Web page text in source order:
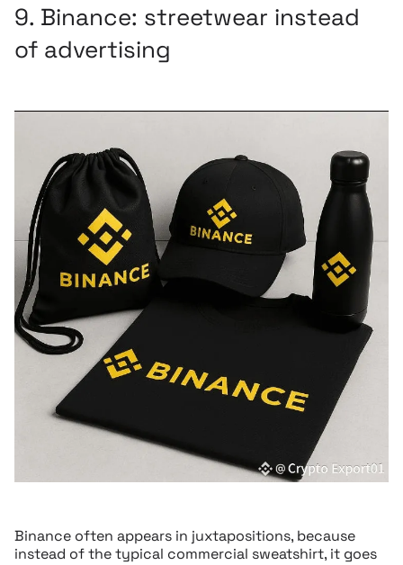
9. Binance: streetwear instead
of advertising
Binance often appears in juxtapositions, because
instead of the typical commercial sweatshirt, it goes